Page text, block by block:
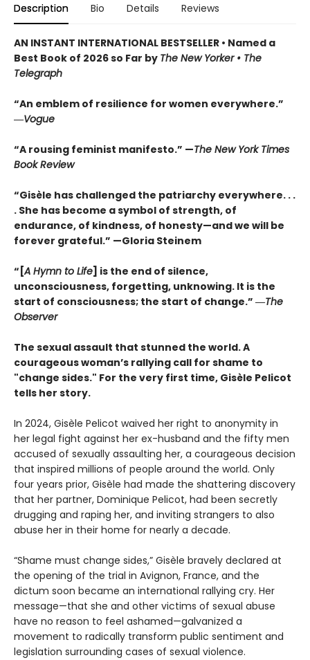
Description Bio Details Reviews
AN INSTANT INTERNATIONAL BESTSELLER • Named a
Best Book of 2026 so Far by The New Yorker • The
Telegraph
“An emblem of resilience for women everywhere.”
―Vogue
“A rousing feminist manifesto.” —The New York Times
Book Review
“Gisèle has challenged the patriarchy everywhere. . .
. She has become a symbol of strength, of
endurance, of kindness, of honesty—and we will be
forever grateful.” —Gloria Steinem
“[A Hymn to Life] is the end of silence,
unconsciousness, forgetting, unknowing. It is the
start of consciousness; the start of change.” ―The
Observer
The sexual assault that stunned the world. A
courageous woman’s rallying call for shame to
"change sides." For the very first time, Gisèle Pelicot
tells her story.
In 2024, Gisèle Pelicot waived her right to anonymity in
her legal fight against her ex-husband and the fifty men
accused of sexually assaulting her, a courageous decision
that inspired millions of people around the world. Only
four years prior, Gisèle had made the shattering discovery
that her partner, Dominique Pelicot, had been secretly
drugging and raping her, and inviting strangers to also
abuse her in their home for nearly a decade.
“Shame must change sides,” Gisèle bravely declared at
the opening of the trial in Avignon, France, and the
dictum soon became an international rallying cry. Her
message—that she and other victims of sexual abuse
have no reason to feel ashamed—galvanized a
movement to radically transform public sentiment and
legislation surrounding cases of sexual violence.